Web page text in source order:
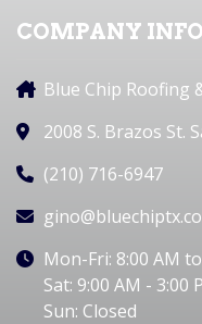
COMPANY
Blue Chip Roofing
2008 S. Brazos St.
(210) 716-6947
Mon-Fri: 8:00 AM
Sat: 9:00 AM - 3:00
Sun: Closed